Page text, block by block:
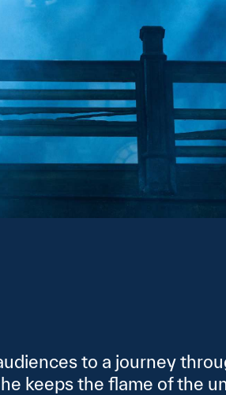
to a journey
keeps the flame of the